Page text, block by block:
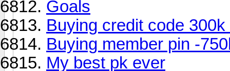
Goals
Buying credit code 300k
Buying member pin -
My best pk ever